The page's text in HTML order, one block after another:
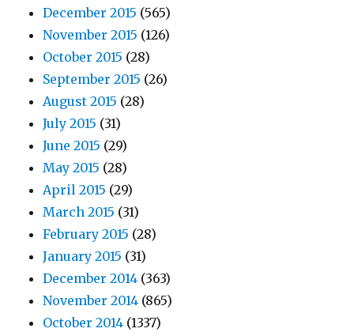
December 2015 (565)
November 2015 (126)
October 2015 (28)
September 2015 (26)
August 2015 (28)
July 2015 (31)
June 2015 (29)
May 2015 (28)
April 2015 (29)
March 2015 (31)
February 2015 (28)
January 2015 (31)
December 2014 (363)
November 2014 (865)
October 2014 (1337)